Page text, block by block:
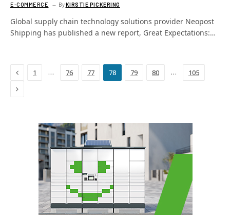
E-COMMERCE ByKIRSTIE PICKERING
Global supply chain technology solutions provider Neopost
Shipping has published a new report, Great Expectations:…
Previous
1 … 76 77 78 79 80 … 105
Next